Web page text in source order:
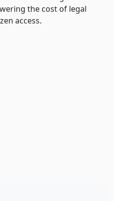
the cost of legal
access.